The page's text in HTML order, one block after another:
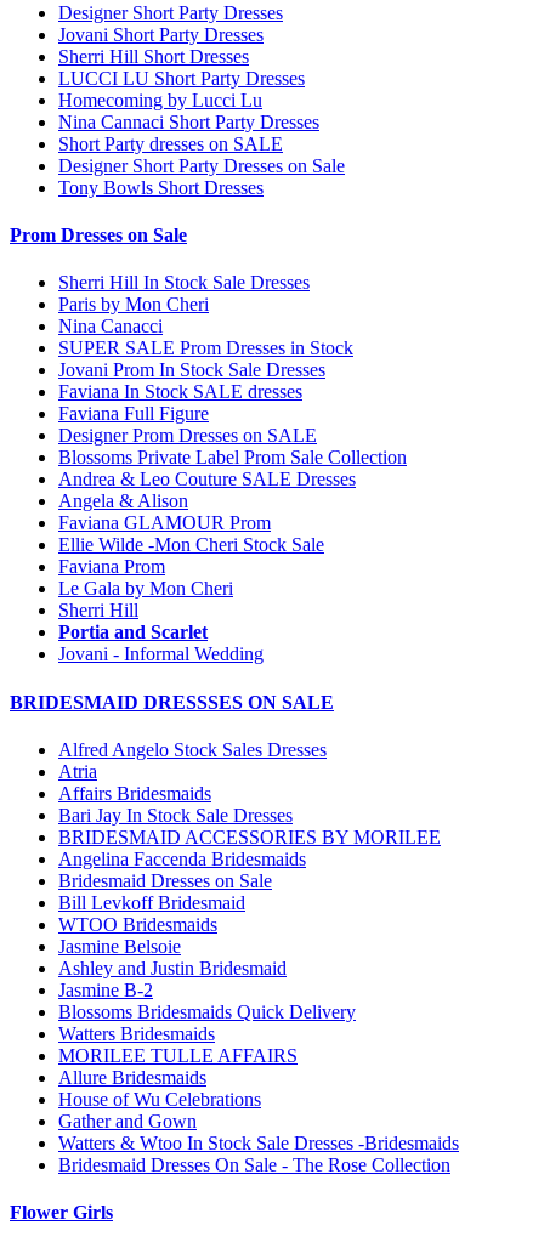
Designer Short Party Dresses
Jovani Short Party Dresses
Sherri Hill Short Dresses
LUCCI LU Short Party Dresses
Homecoming by Lucci Lu
Nina Cannaci Short Party Dresses
Short Party dresses on SALE
Designer Short Party Dresses on Sale
Tony Bowls Short Dresses
Prom Dresses on Sale
Sherri Hill In Stock Sale Dresses
Paris by Mon Cheri
Nina Canacci
SUPER SALE Prom Dresses in Stock
Jovani Prom In Stock Sale Dresses
Faviana In Stock SALE dresses
Faviana Full Figure
Designer Prom Dresses on SALE
Blossoms Private Label Prom Sale Collection
Andrea & Leo Couture SALE Dresses
Angela & Alison
Faviana GLAMOUR Prom
Ellie Wilde -Mon Cheri Stock Sale
Faviana Prom
Le Gala by Mon Cheri
Sherri Hill
Portia and Scarlet
Jovani - Informal Wedding
BRIDESMAID DRESSSES ON SALE
Alfred Angelo Stock Sales Dresses
Atria
Affairs Bridesmaids
Bari Jay In Stock Sale Dresses
BRIDESMAID ACCESSORIES BY MORILEE
Angelina Faccenda Bridesmaids
Bridesmaid Dresses on Sale
Bill Levkoff Bridesmaid
WTOO Bridesmaids
Jasmine Belsoie
Ashley and Justin Bridesmaid
Jasmine B-2
Blossoms Bridesmaids Quick Delivery
Watters Bridesmaids
MORILEE TULLE AFFAIRS
Allure Bridesmaids
House of Wu Celebrations
Gather and Gown
Watters & Wtoo In Stock Sale Dresses -Bridesmaids
Bridesmaid Dresses On Sale - The Rose Collection
Flower Girls